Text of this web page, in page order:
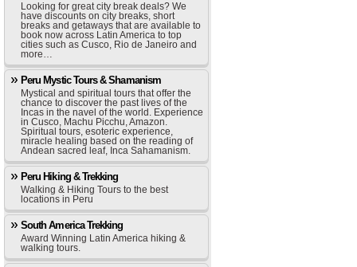
Looking for great city break deals? We
have discounts on city breaks, short
breaks and getaways that are available to
book now across Latin America to top
cities such as Cusco, Rio de Janeiro and
more…
Peru Mystic Tours & Shamanism
Mystical and spiritual tours that offer the
chance to discover the past lives of the
Incas in the navel of the world. Experience
in Cusco, Machu Picchu, Amazon.
Spiritual tours, esoteric experience,
miracle healing based on the reading of
Andean sacred leaf, Inca Sahamanism.
Peru Hiking & Trekking
Walking & Hiking Tours to the best
locations in Peru
South America Trekking
Award Winning Latin America hiking &
walking tours.